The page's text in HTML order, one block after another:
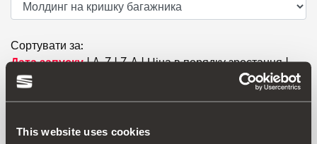
This website uses cookies
Сортувати за:
Дата запуску|A-Z|Z-A|Ціна в порядку зростання|
Ціна в порядку спадання